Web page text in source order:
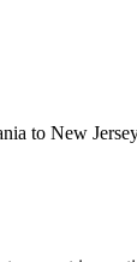
to New